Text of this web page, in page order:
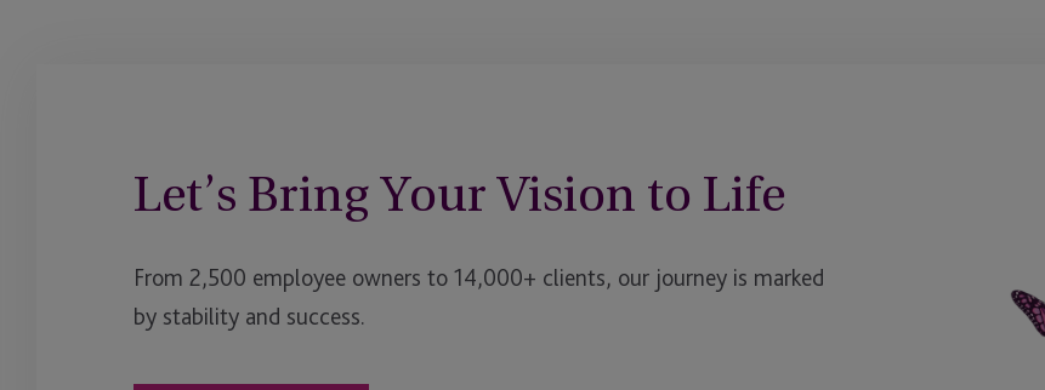
Let’s Bring Your Vision to Life
From 2,500 employee owners to 14,000+ clients, our journey is marked
by stability and success.